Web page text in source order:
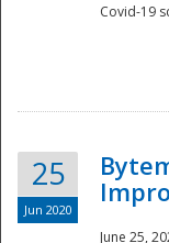
Covid-19
25
Jun 2020
June 25,